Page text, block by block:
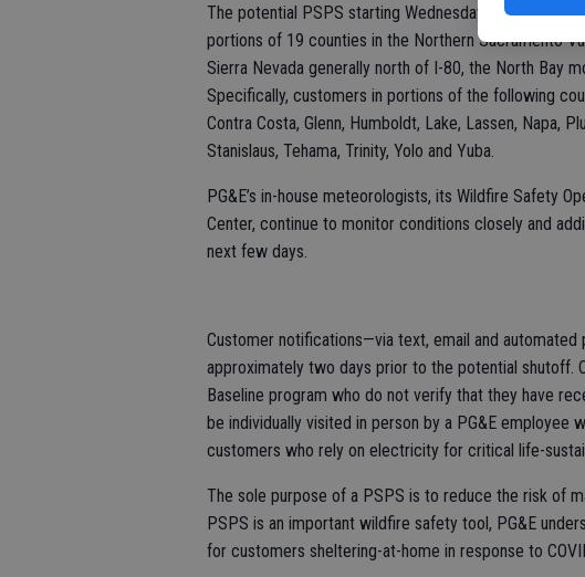
The potential PSPS starting Wednesday evening
portions of 19 counties in the Northern Sacramento
Sierra Nevada generally north of I-80, the North Bay
Specifically, customers in portions of the following
Contra Costa, Glenn, Humboldt, Lake, Lassen, Napa,
Stanislaus, Tehama, Trinity, Yolo and Yuba.
PG&E’s in-house meteorologists, its Wildfire Safety
Center, continue to monitor conditions closely and
next few days.
Customer notifications—via text, email and automated
approximately two days prior to the potential shutoff.
Baseline program who do not verify that they have
be individually visited in person by a PG&E employee
customers who rely on electricity for critical life-
The sole purpose of a PSPS is to reduce the risk of
PSPS is an important wildfire safety tool, PG&E
for customers sheltering-at-home in response to